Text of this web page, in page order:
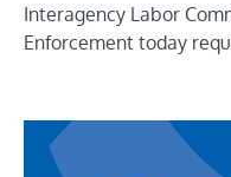
Interagency Labor
Enforcement today